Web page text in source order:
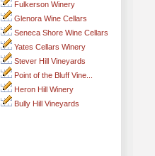
Fulkerson Winery
Glenora Wine Cellars
Seneca Shore Wine Cellars
Yates Cellars Winery
Stever Hill Vineyards
Point of the Bluff Vine...
Heron Hill Winery
Bully Hill Vineyards